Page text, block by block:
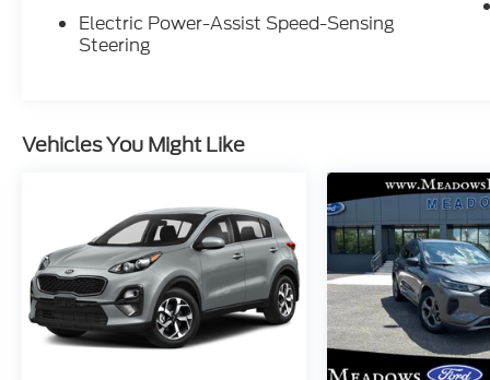
Electric Power-Assist Speed-Sensing
Steering
Vehicles You Might Like